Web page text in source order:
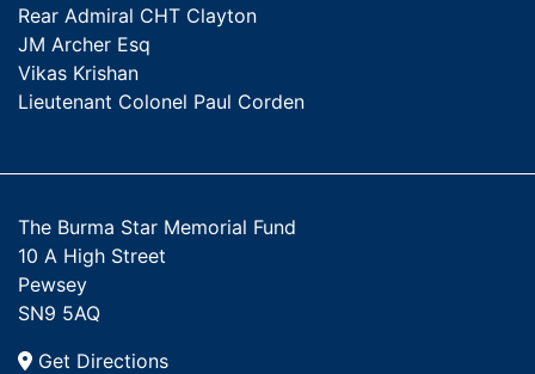
Rear Admiral CHT Clayton
JM Archer Esq
Vikas Krishan
Lieutenant Colonel Paul Corden
The Burma Star Memorial Fund
10 A High Street
Pewsey
SN9 5AQ
Get Directions